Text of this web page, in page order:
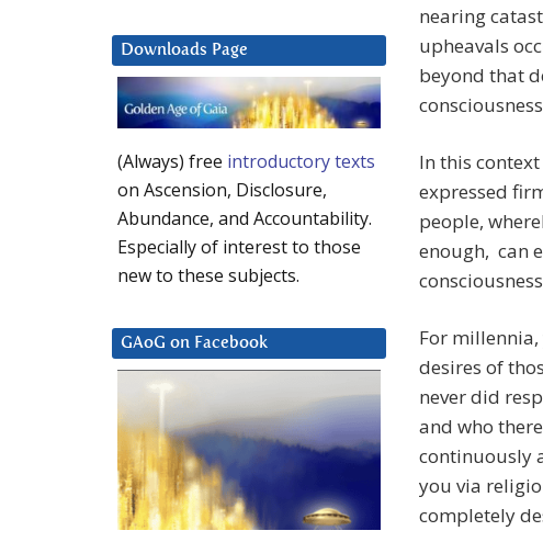
nearing
upheavals
beyond that
In this
expressed
people,
enough, can
For
desires of
never did
and who
continuously
you via
completely
Downloads Page
(Always) free introductory texts
on Ascension, Disclosure,
Abundance, and Accountability.
Especially of interest to those
new to these subjects.
GAoG on Facebook